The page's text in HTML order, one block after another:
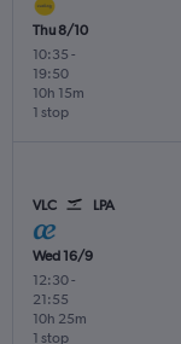
Thu 8/10
10:35 -
19:50
1 stop
10h 15m
VLC LPA
Wed 16/9
12:30-
21:55
1 stop
10h 25m